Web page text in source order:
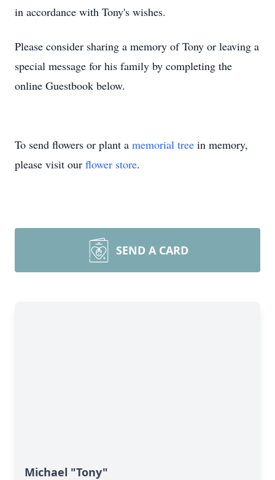
in accordance with Tony's wishes.
Please consider sharing a memory of Tony or leaving a
special message for his family by completing the
online Guestbook below.
To send flowers or plant a memorial tree in memory,
please visit our flower store.
SEND A CARD
Michael "Tony"